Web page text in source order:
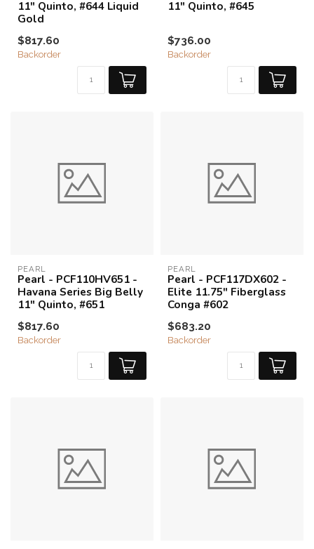
11" Quinto, #644 Liquid
Gold
$817.60
Backorder
11" Quinto, #645
$736.00
Backorder
PEARL
Pearl - PCF110HV651 -
Havana Series Big Belly
11" Quinto, #651
$817.60
Backorder
PEARL
Pearl - PCF117DX602 -
Elite 11.75" Fiberglass
Conga #602
$683.20
Backorder